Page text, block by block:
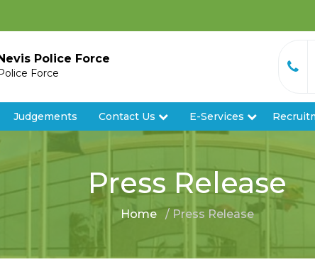
Police Force
Force
Judgements Contact Us E-Services
Press Release
Home / Press Release